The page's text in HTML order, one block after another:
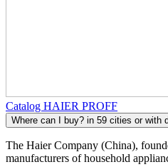
Catalog HAIER PROFF
Where can I buy? in 59 cities or with
The Haier Company (China),
manufacturers of household